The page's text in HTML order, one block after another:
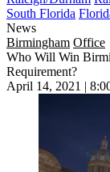
South Florida
News
Birmingham Office
Who Will Win
Requirement?
April 14, 2021 |